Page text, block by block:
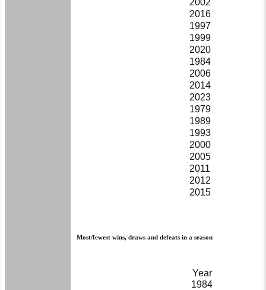
2016
1997
1999
2020
1984
2006
2014
2023
1979
1989
1993
2000
2005
2011
2012
2015
Most/fewest wins, draws and defeats in a season
Year
1984